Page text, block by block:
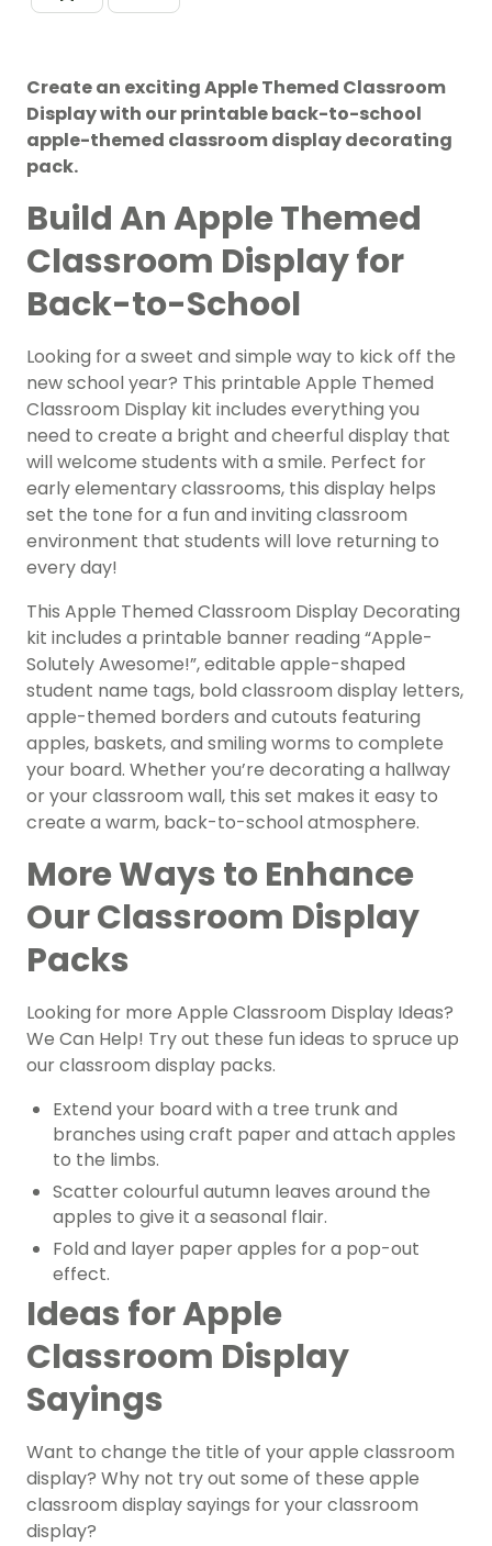
Create an exciting Apple Themed Classroom
Display with our printable back-to-school
apple-themed classroom display decorating
pack.
Build An Apple Themed
Classroom Display for
Back-to-School
Looking for a sweet and simple way to kick off the
new school year? This printable Apple Themed
Classroom Display kit includes everything you
need to create a bright and cheerful display that
will welcome students with a smile. Perfect for
early elementary classrooms, this display helps
set the tone for a fun and inviting classroom
environment that students will love returning to
every day!
This Apple Themed Classroom Display Decorating
kit includes a printable banner reading “Apple-
Solutely Awesome!”, editable apple-shaped
student name tags, bold classroom display letters,
apple-themed borders and cutouts featuring
apples, baskets, and smiling worms to complete
your board. Whether you’re decorating a hallway
or your classroom wall, this set makes it easy to
create a warm, back-to-school atmosphere.
More Ways to Enhance
Our Classroom Display
Packs
Looking for more Apple Classroom Display Ideas?
We Can Help! Try out these fun ideas to spruce up
our classroom display packs.
Extend your board with a tree trunk and
branches using craft paper and attach apples
to the limbs.
Scatter colourful autumn leaves around the
apples to give it a seasonal flair.
Fold and layer paper apples for a pop-out
effect.
Ideas for Apple
Classroom Display
Sayings
Want to change the title of your apple classroom
display? Why not try out some of these apple
classroom display sayings for your classroom
display?